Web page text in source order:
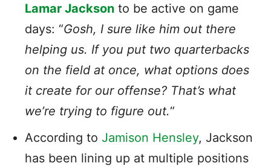
Lamar Jackson to be active on game
days: “Gosh, I sure like him out there
helping us. If you put two quarterbacks
on the field at once, what options does
it create for our offense? That’s what
we’re trying to figure out.“
According to Jamison Hensley, Jackson
has been lining up at multiple positions